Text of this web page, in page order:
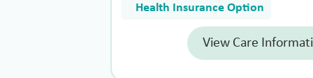
Health Insurance Option
View Care